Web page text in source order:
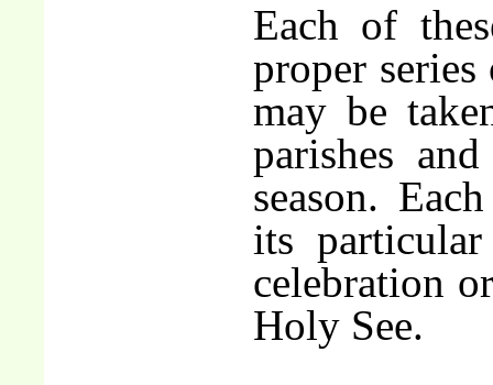
Each of
proper
may be
parishes
season.
its
celebration
Holy See.